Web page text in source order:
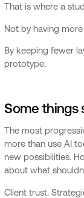
That is where a
Not by having
By keeping fewer
prototype.
Some things
The most
more than use AI
new possibilities.
about what
Client trust.